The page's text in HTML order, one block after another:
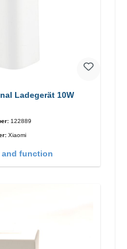
Ladegerät 10W
122889
Xiaomi
function